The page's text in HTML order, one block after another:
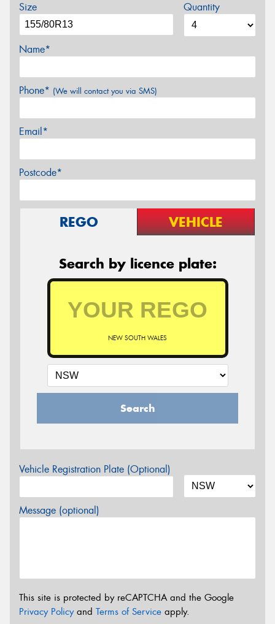
Size Quantity
Name*
Phone* (We will contact you via SMS)
Email*
Postcode*
REGO VEHICLE
Search by licence plate:
NEW SOUTH WALES
Search
Vehicle Registration Plate (Optional)
Message (optional)
This site is protected by reCAPTCHA and the Google
Privacy Policyand Terms of Service apply.